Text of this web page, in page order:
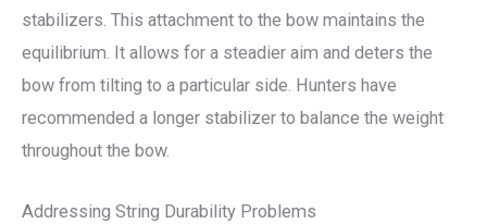
stabilizers. This attachment to the bow maintains the
equilibrium. It allows for a steadier aim and deters the
bow from tilting to a particular side. Hunters have
recommended a longer stabilizer to balance the weight
throughout the bow.
Addressing String Durability Problems